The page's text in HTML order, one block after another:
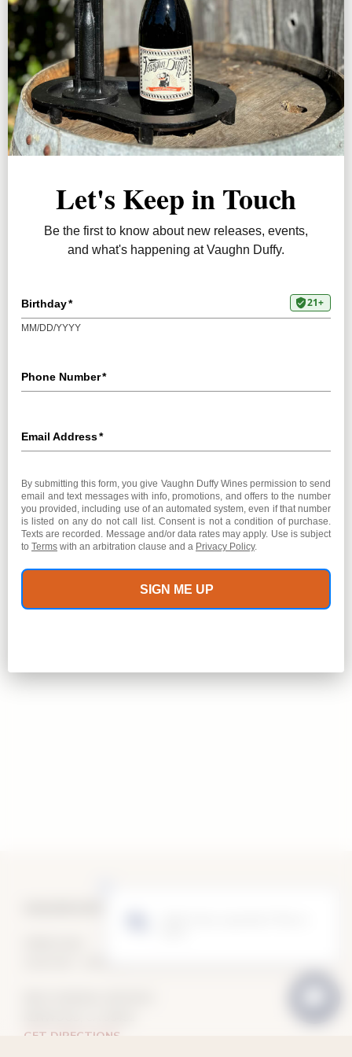
JOIN
ABOUT
PRESS
releases, personalized selections, and special
savings.
JOIN TODAY
GET DIRECTIONS